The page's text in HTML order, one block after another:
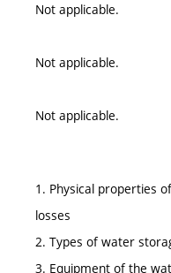
Not applicable.
Not applicable.
Not applicable.
1. Physical properties
losses
2. Types of water
3. Equipment of the